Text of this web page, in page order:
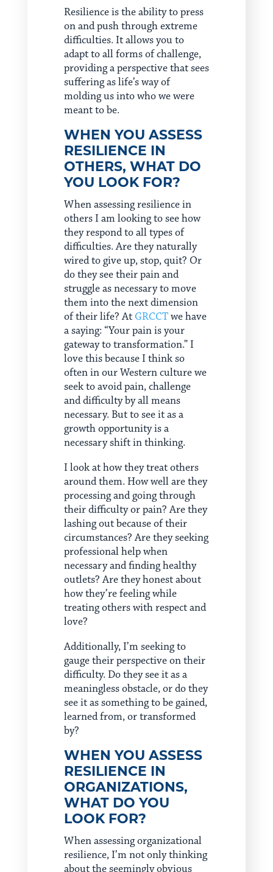
Resilience is the ability to press
on and push through extreme
difficulties. It allows you to
adapt to all forms of challenge,
providing a perspective that sees
suffering as life’s way of
molding us into who we were
meant to be.
WHEN YOU ASSESS
RESILIENCE IN
OTHERS, WHAT DO
YOU LOOK FOR?
When assessing resilience in
others I am looking to see how
they respond to all types of
difficulties. Are they naturally
wired to give up, stop, quit? Or
do they see their pain and
struggle as necessary to move
them into the next dimension
of their life? At GRCCTwe have
a saying: “Your pain is your
gateway to transformation.” I
love this because I think so
often in our Western culture we
seek to avoid pain, challenge
and difficulty by all means
necessary. But to see it as a
growth opportunity is a
necessary shift in thinking.
I look at how they treat others
around them. How well are they
processing and going through
their difficulty or pain? Are they
lashing out because of their
circumstances? Are they seeking
professional help when
necessary and finding healthy
outlets? Are they honest about
how they’re feeling while
treating others with respect and
love?
Additionally, I’m seeking to
gauge their perspective on their
difficulty. Do they see it as a
meaningless obstacle, or do they
see it as something to be gained,
learned from, or transformed
by?
WHEN YOU ASSESS
RESILIENCE IN
ORGANIZATIONS,
WHAT DO YOU
LOOK FOR?
When assessing organizational
resilience, I’m not only thinking
about the seemingly obvious